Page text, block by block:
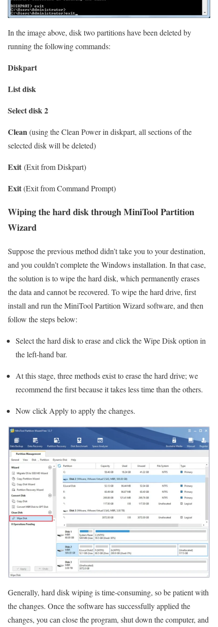
In the image above, disk two partitions have been deleted by
running the following commands:
Diskpart
List disk
Select disk 2
Clean(using the Clean Power in diskpart, all sections of the
selected disk will be deleted)
Exit (Exit from Diskpart)
Exit(Exit from Command Prompt)
Wiping the hard disk through MiniTool Partition
Wizard
Suppose the previous method didn’t take you to your destination,
and you couldn’t complete the Windows installation. In that case,
the solution is to wipe the hard disk, which permanently erases
the data and cannot be recovered. To wipe the hard drive, first
install and run the MiniTool Partition Wizard software, and then
follow the steps below:
Select the hard disk to erase and click the Wipe Disk option in
the left-hand bar.
At this stage, three methods exist to erase the hard drive; we
recommend the first because it takes less time than the others.
Now click Apply to apply the changes.
Generally, hard disk wiping is time-consuming, so be patient with
the changes. Once the software has successfully applied the
changes, you can close the program, shut down the computer, and